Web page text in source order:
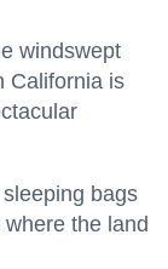
windswept
California is
bags
the land